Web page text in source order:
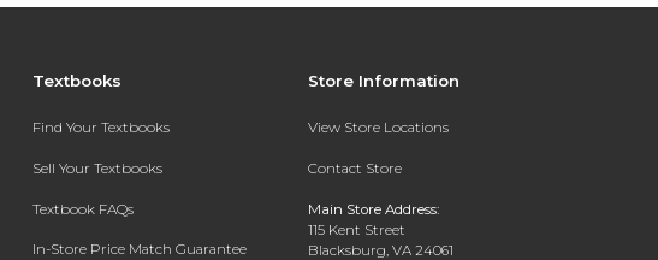
Textbooks
Find Your Textbooks
Sell Your Textbooks
Textbook FAQs
In-Store Price Match Guarantee
Store Information
View Store Locations
Contact Store
Main Store Address:
115 Kent Street
Blacksburg, VA 24061